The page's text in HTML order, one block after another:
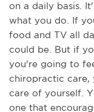
on a daily basis.
what you do. If
food and TV all
could be. But if
you're going to
chiropractic care,
care of yourself.
one that